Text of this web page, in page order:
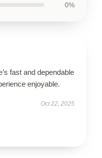
0%
fast and dependable
enjoyable.
Oct 22, 2025